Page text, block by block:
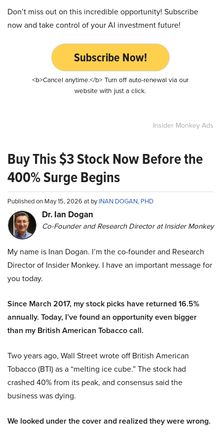
Don’t miss out on this incredible opportunity! Subscribe
now and take control of your AI investment future!
Subscribe Now!
<b>Cancel anytime.</b> Turn off auto-renewal via our
website with just a click.
Insider Monkey Ads
Buy This $3 Stock Now Before the
400% Surge Begins
Published on May 15, 2026 at byINAN DOGAN, PHD
Dr. Ian Dogan
Co-Founder and Research Director at Insider Monkey
My name is Inan Dogan. I’m the co-founder and Research
Director of Insider Monkey. I have an important message for
you today.
Since March 2017, my stock picks have returned 16.5%
annually. Today, I’ve found an opportunity even bigger
than my British American Tobacco call.
Two years ago, Wall Street wrote off British American
Tobacco (BTI) as a “melting ice cube.” The stock had
crashed 40% from its peak, and consensus said the
business was dying.
We looked under the cover and realized they were wrong.